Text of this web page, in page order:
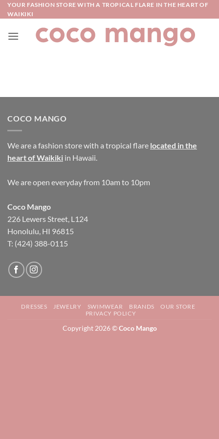
Skip
to
YOUR FASHION STORE WITH A TROPICAL FLARE IN THE HEART OF
WAIKIKI
COCO MANGO
We are a fashion store with a tropical flare located in the
heart of Waikiki in Hawaii.
We are open everyday from 10am to 10pm
Coco Mango
226 Lewers Street, L124
Honolulu, HI 96815
T: (424) 388-0115
DRESSES JEWELRY SWIMWEAR BRANDS
OUR STORE
PRIVACY POLICY
Copyright 2026 ©Coco Mango